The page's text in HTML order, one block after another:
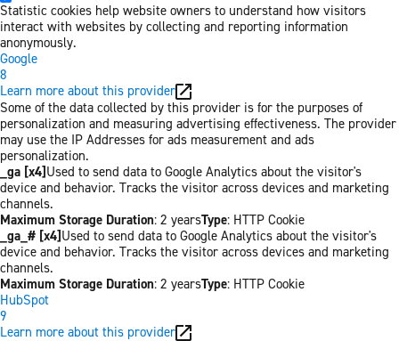
Statistic cookies help website owners to understand how visitors
interact with websites by collecting and reporting information
anonymously.
Google
8
Learn more about this provider
Some of the data collected by this provider is for the purposes of
personalization and measuring advertising effectiveness. The provider
may use the IP Addresses for ads measurement and ads
personalization.
_ga [x4]Used to send data to Google Analytics about the visitor's
device and behavior. Tracks the visitor across devices and marketing
channels.
Maximum Storage Duration: 2 yearsType: HTTP Cookie
_ga_# [x4]Used to send data to Google Analytics about the visitor's
device and behavior. Tracks the visitor across devices and marketing
channels.
Maximum Storage Duration: 2 yearsType: HTTP Cookie
HubSpot
9
Learn more about this provider